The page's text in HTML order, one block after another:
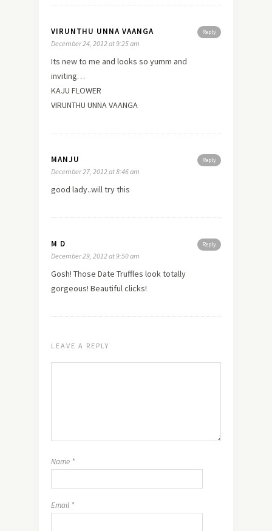
Reply
VIRUNTHU UNNA VAANGA
December 24, 2012 at 9:25 am
Its newto me and looks so yumm and
inviting…
KAJU FLOWER
VIRUNTHU UNNA VAANGA
Reply
MANJU
December 27, 2012 at 8:46 am
good lady..will try this
Reply
M D
December 29, 2012 at 9:50 am
Gosh! Those Date Truffles look totally
gorgeous! Beautiful clicks!
LEAVE A REPLY
Name *
Email *